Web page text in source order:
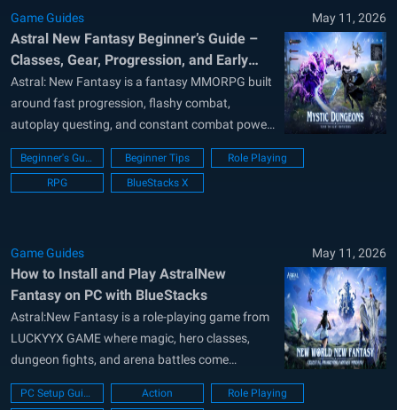
Game Guides May 11, 2026
Astral New Fantasy Beginner’s Guide –
Classes, Gear, Progression, and Early
Game Tips
Astral: New Fantasy is a fantasy MMORPG built
around fast progression, flashy combat,
autoplay questing, and constant combat power
growth. The game throws a lot at new players
early on, including classes, gear tiers, pets,
mounts, VIP menus, dungeon systems, and
Beginner's Guide Beginner Tips
Role Playing
RPG
BlueStacks X
Game Guides May 11, 2026
How to Install and Play AstralNew
Fantasy on PC with BlueStacks
Astral:New Fantasy is a role-playing game from
LUCKYYX GAME where magic, hero classes,
dungeon fights, and arena battles come
together. You can choose your class, use fire,
ice, or lightning powers, and grow your hero
PC Setup Guide Action
Role Playing